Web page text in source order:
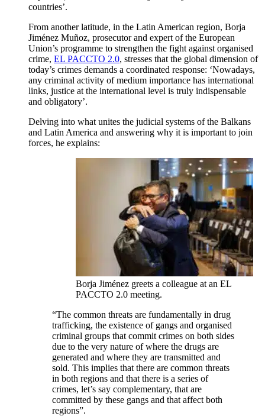
countries’.
From another latitude, in the Latin American region, Borja
Jiménez Muñoz, prosecutor and expert of the European
Union’s programme to strengthen the fight against organised
crime, EL PACCTO 2.0, stresses that the global dimension of
today’s crimes demands a coordinated response: ‘Nowadays,
any criminal activity of medium importance has international
links, justice at the international level is truly indispensable
and obligatory’.
Delving into what unites the judicial systems of the Balkans
and Latin America and answering why it is important to join
forces, he explains:
Borja Jiménez greets a colleague at an EL
PACCTO 2.0 meeting.
“The common threats are fundamentally in drug
trafficking, the existence of gangs and organised
criminal groups that commit crimes on both sides
due to the very nature of where the drugs are
generated and where they are transmitted and
sold. This implies that there are common threats
in both regions and that there is a series of
crimes, let’s say complementary, that are
committed by these gangs and that affect both
regions”.